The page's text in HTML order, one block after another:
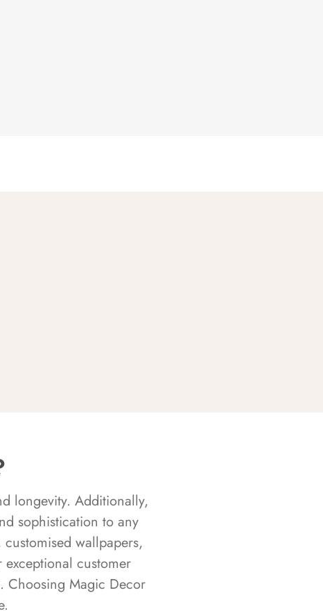
longevity. Additionally,
sophistication to any
wallpapers,
customer
Choosing Magic Decor